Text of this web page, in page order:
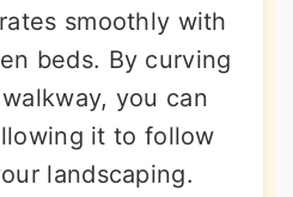
smoothly with
beds. By curving
you can
it to follow
landscaping.